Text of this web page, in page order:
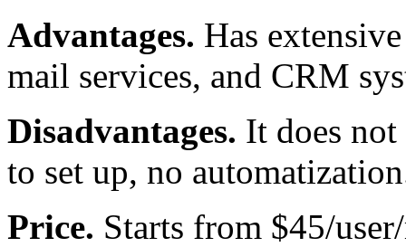
Advantages. Has
mail services, and CRM
Disadvantages. It does
to set up, no
Price. Starts from $45/